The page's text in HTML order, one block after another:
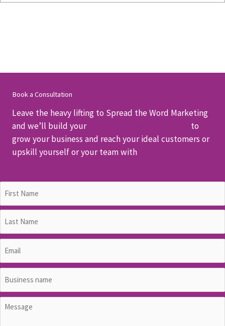
Book a Consultation
Leave the heavy lifting to Spread the Word Marketing
and we’ll build your
to
grow your business and reach your ideal customers or
upskill yourself or your team with
(Required)
Last
(Required)
Untitled